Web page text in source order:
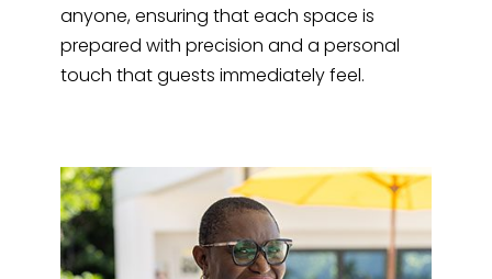
anyone, ensuring that each space is
prepared with precision and a personal
touch that guests immediately feel.